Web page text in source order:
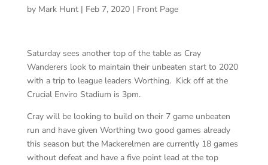
by Mark Hunt| Feb 7, 2020| Front Page
Saturday sees another top of the table as Cray
Wanderers look to maintain their unbeaten start to 2020
with a trip to league leaders Worthing. Kick off at the
Crucial Enviro Stadium is 3pm.
Cray will be looking to build on their 7 game unbeaten
run and have given Worthing two good games already
this season but the Mackerelmen are currently 18 games
without defeat and have a five point lead at the top